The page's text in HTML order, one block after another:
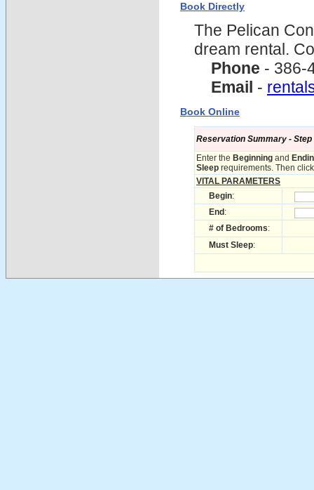
Book Directly
The Pelican
dream rental.
Phone - 386-
Email -
Book Online
Reservation Summary - Step
Enter the Beginning and
Sleep requirements. Then
VITAL PARAMETERS
Begin:
End :
# of Bedrooms:
Must Sleep: